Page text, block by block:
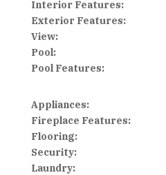
Interior Features:
Exterior Features:
View:
Pool:
Pool Features:
Appliances:
Fireplace Features:
Flooring:
Security:
Laundry: